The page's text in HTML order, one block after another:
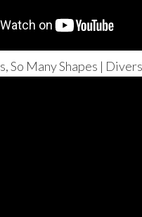
So Many Shapes |